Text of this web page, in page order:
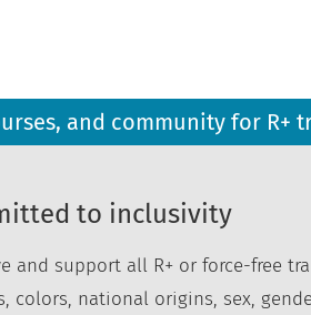
and community for R+
to inclusivity
and support all R+ or force-free
colors, national origins, sex,